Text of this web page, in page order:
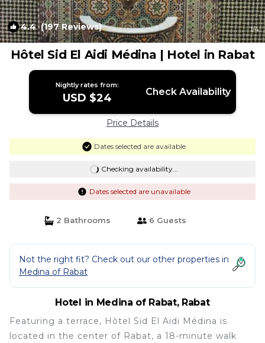
4.4(197 Reviews) 1/4
Hôtel Sid El Aidi Médina | Hotel in Rabat
Nightly rates from:
USD $24 Check Availability
Price Details
Dates selected are available
Checking availability...
Dates selected are unavailable
2 Bathrooms 6 Guests
Not the right fit? Check out our other properties in
Medina of Rabat
Hotel in Medina of Rabat, Rabat
Featuring a terrace, Hôtel Sid El Aidi Médina is
located in the center of Rabat, a 18-minute walk